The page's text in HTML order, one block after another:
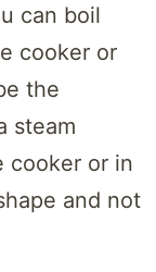
can boil
cooker or
the
steam
cooker or in
and not